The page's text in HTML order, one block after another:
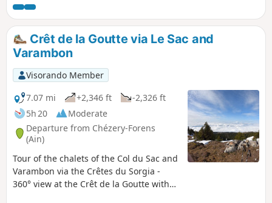
located in an area regulated by the
Federal District of Le Noirmont; in
winter, only marked trails are authorised
in order to preserve wildlife, so access
to Crêt des Danses and summit 1515 is
prohibited.
Crêt de la Goutte via Le Sac and
Varambon
Visorando Member
7.07 mi
+2,346 ft
-2,326 ft
5h 20
Moderate
Departure from Chézery-Forens
(Ain)
Tour of the chalets of the Col du Sac and
Varambon via the Crêtes du Sorgia -
360° view at the Crêt de la Goutte with